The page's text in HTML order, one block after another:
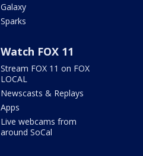
Galaxy
Sparks
Watch FOX 11
Stream FOX 11 on FOX
LOCAL
Newscasts & Replays
Apps
Live webcams from
around SoCal